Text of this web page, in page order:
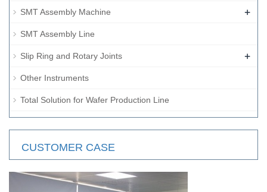
SMT Assembly Machine +
SMT Assembly Line
Slip Ring and Rotary Joints +
Other Instruments
Total Solution for Wafer Production Line
CUSTOMER CASE